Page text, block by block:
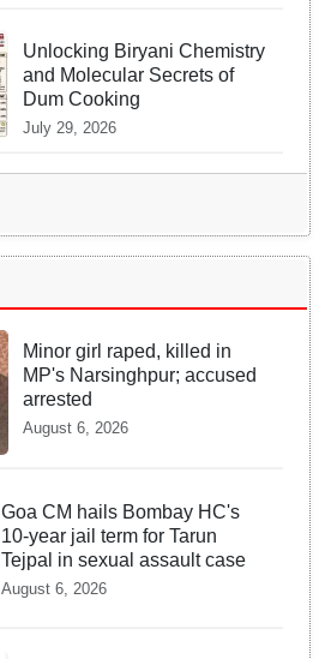
Unlocking Biryani Chemistry
and Molecular Secrets of
Dum Cooking
July 29, 2026
Minor girl raped, killed in
MP's Narsinghpur; accused
arrested
August 6, 2026
Goa CM hails Bombay HC's
10-year jail term for Tarun
Tejpal in sexual assault case
August 6, 2026